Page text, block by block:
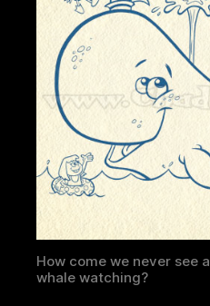
How come we never see
whale watching?